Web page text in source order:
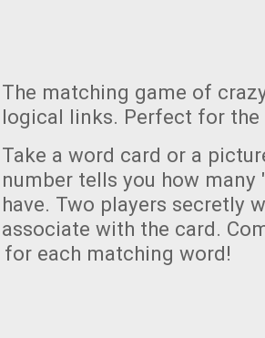
The matching game of
logical links. Perfect for
Take a word card or a
number tells you how many
have. Two players secretly
associate with the card.
for each matching word!